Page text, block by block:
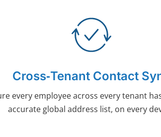
Cross‑Tenant Contact
every employee across every tenant
accurate global address list, on every